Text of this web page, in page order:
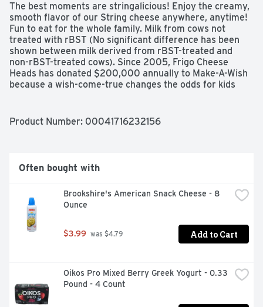
The best moments are stringalicious! Enjoy the creamy,
smooth flavor of our String cheese anywhere, anytime!
Fun to eat for the whole family. Milk from cows not
treated with rBST (No significant difference has been
shown between milk derived from rBST-treated and
non-rBST-treated cows). Since 2005, Frigo Cheese
Heads has donated $200,000 annually to Make-A-Wish
because a wish-come-true changes the odds for kids
Product Number: 00041716232156
Often bought with
Brookshire's American Snack Cheese - 8
Ounce
$3.99 was $4.79 Add to Cart
Oikos Pro Mixed Berry Greek Yogurt - 0.33
Pound - 4 Count